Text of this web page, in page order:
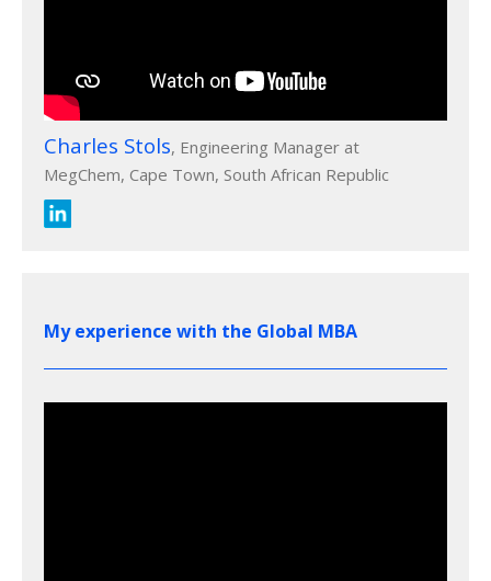
Charles Stols, Engineering Manager at
MegChem, Cape Town, South African Republic
My experience with the Global MBA